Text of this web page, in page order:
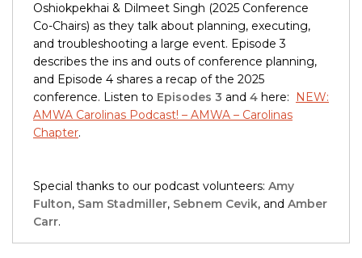
Oshiokpekhai & Dilmeet Singh (2025 Conference
Co-Chairs) as they talk about planning, executing,
and troubleshooting a large event. Episode 3
describes the ins and outs of conference planning,
and Episode 4 shares a recap of the 2025
conference. Listen to Episodes 3 and 4 here:
NEW:
AMWA Carolinas Podcast! – AMWA – Carolinas
Chapter.
Special thanks to our podcast volunteers: Amy
Fulton, Sam Stadmiller, Sebnem Cevik, and Amber
Carr.